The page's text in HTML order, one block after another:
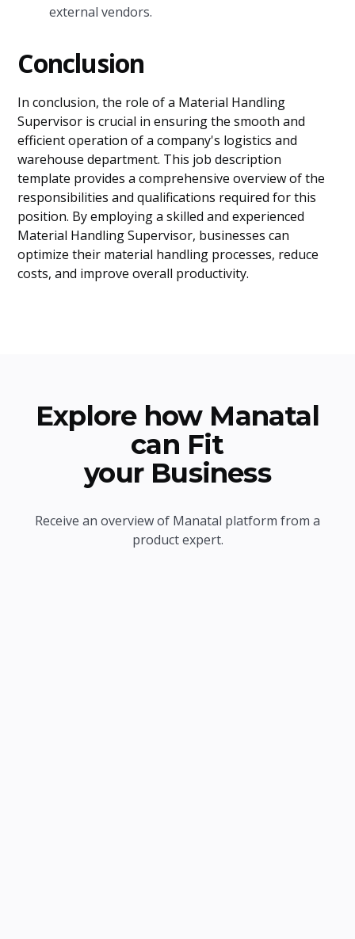
external vendors.
Conclusion
In conclusion, the role of a Material Handling
Supervisor is crucial in ensuring the smooth and
efficient operation of a company's logistics and
warehouse department. This job description
template provides a comprehensive overview of the
responsibilities and qualifications required for this
position. By employing a skilled and experienced
Material Handling Supervisor, businesses can
optimize their material handling processes, reduce
costs, and improve overall productivity.
Explore how Manatal
can Fit
your Business
Receive an overview of Manatal platform from a
product expert.